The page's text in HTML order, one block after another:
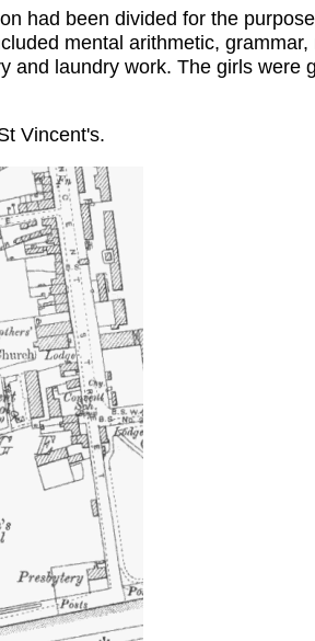
had been divided for the
mental arithmetic,
and laundry work. The girls were
Vincent's.